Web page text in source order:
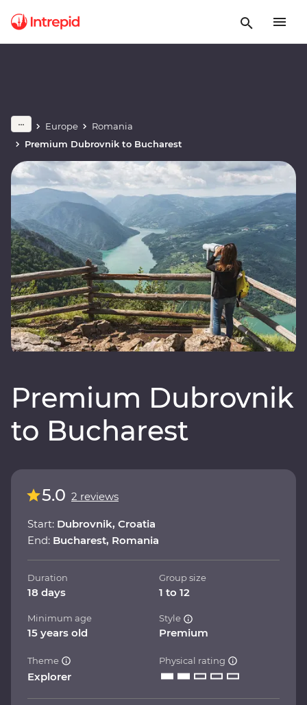
Europe
Romania
Premium Dubrovnik to Bucharest
Premium Dubrovnik
to Bucharest
5.0 2 reviews
Start: Dubrovnik, Croatia
End: Bucharest, Romania
Duration
18 days
Group size
1 to 12
Minimum age
15 years old
Style
Premium
Theme
Explorer
Physical rating